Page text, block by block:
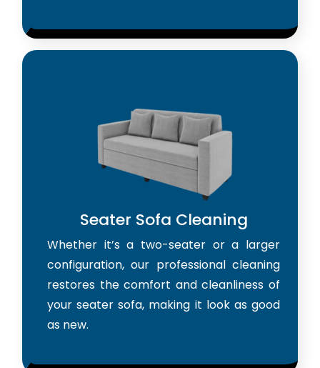
Seater Sofa Cleaning
Whether it’s a two-seater or a larger
configuration, our professional cleaning
restores the comfort and cleanliness of
your seater sofa, making it look as good
as new.